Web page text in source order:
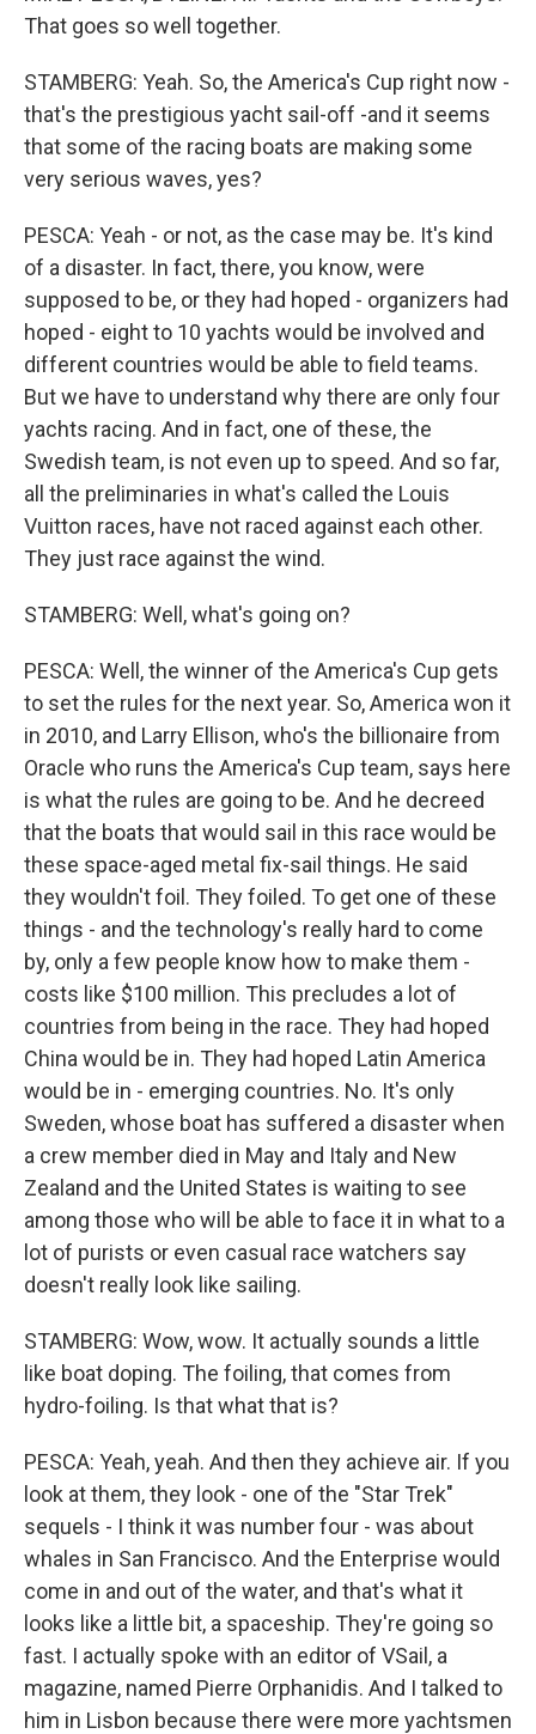
That goes so well together.
STAMBERG: Yeah. So, the America's Cup right now -
that's the prestigious yacht sail-off -and it seems
that some of the racing boats are making some
very serious waves, yes?
PESCA: Yeah - or not, as the case may be. It's kind
of a disaster. In fact, there, you know, were
supposed to be, or they had hoped - organizers had
hoped - eight to 10 yachts would be involved and
different countries would be able to field teams.
But we have to understand why there are only four
yachts racing. And in fact, one of these, the
Swedish team, is not even up to speed. And so far,
all the preliminaries in what's called the Louis
Vuitton races, have not raced against each other.
They just race against the wind.
STAMBERG: Well, what's going on?
PESCA: Well, the winner of the America's Cup gets
to set the rules for the next year. So, America won it
in 2010, and Larry Ellison, who's the billionaire from
Oracle who runs the America's Cup team, says here
is what the rules are going to be. And he decreed
that the boats that would sail in this race would be
these space-aged metal fix-sail things. He said
they wouldn't foil. They foiled. To get one of these
things - and the technology's really hard to come
by, only a few people know how to make them -
costs like $100 million. This precludes a lot of
countries from being in the race. They had hoped
China would be in. They had hoped Latin America
would be in - emerging countries. No. It's only
Sweden, whose boat has suffered a disaster when
a crew member died in May and Italy and New
Zealand and the United States is waiting to see
among those who will be able to face it in what to a
lot of purists or even casual race watchers say
doesn't really look like sailing.
STAMBERG: Wow, wow. It actually sounds a little
like boat doping. The foiling, that comes from
hydro-foiling. Is that what that is?
PESCA: Yeah, yeah. And then they achieve air. If you
look at them, they look - one of the "Star Trek"
sequels - I think it was number four - was about
whales in San Francisco. And the Enterprise would
come in and out of the water, and that's what it
looks like a little bit, a spaceship. They're going so
fast. I actually spoke with an editor of VSail, a
magazine, named Pierre Orphanidis. And I talked to
him in Lisbon because there were more yachtsmen